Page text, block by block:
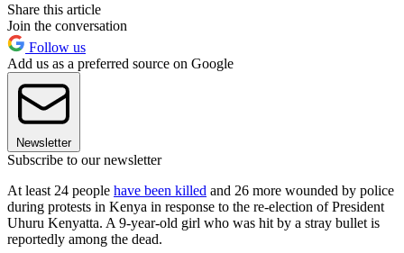
Share this article
Join the conversation
Follow us
Add us as a preferred source on Google
Newsletter
Subscribe to our newsletter
At least 24 people have been killed and 26 more wounded by police
during protests in Kenya in response to the re-election of President
Uhuru Kenyatta. A 9-year-old girl who was hit by a stray bullet is
reportedly among the dead.